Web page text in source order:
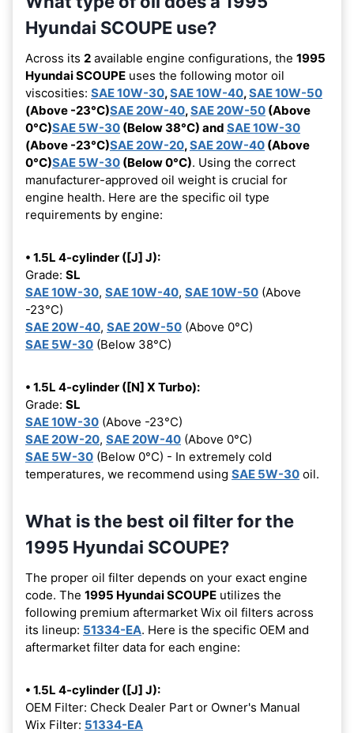
Hyundai SCOUPE use?
Across its 2 available engine configurations, the 1995
Hyundai SCOUPE uses the following motor oil
viscosities: SAE 10W-30,SAE 10W-40,SAE 10W-50
(Above -23°C)SAE 20W-40,SAE 20W-50 (Above
0°C)SAE 5W-30 (Below 38°C) and SAE 10W-30
(Above -23°C)SAE 20W-20,SAE 20W-40 (Above
0°C)SAE 5W-30 (Below 0°C). Using the correct
manufacturer-approved oil weight is crucial for
engine health. Here are the specific oil type
requirements by engine:
• 1.5L 4-cylinder ([J] J):
Grade: SL
SAE 10W-30, SAE 10W-40, SAE 10W-50 (Above
-23°C)
SAE 20W-40, SAE 20W-50 (Above 0°C)
SAE 5W-30 (Below 38°C)
• 1.5L 4-cylinder ([N] X Turbo):
Grade: SL
SAE 10W-30 (Above -23°C)
SAE 20W-20, SAE 20W-40 (Above 0°C)
SAE 5W-30 (Below 0°C) - In extremely cold
temperatures, we recommend using SAE 5W-30 oil.
What is the best oil filter for the
1995 Hyundai SCOUPE?
The proper oil filter depends on your exact engine
code. The 1995 Hyundai SCOUPE utilizes the
following premium aftermarket Wix oil filters across
its lineup: 51334-EA. Here is the specific OEM and
aftermarket filter data for each engine:
• 1.5L 4-cylinder ([J] J):
OEM Filter: Check Dealer Part or Owner's Manual
Wix Filter: 51334-EA